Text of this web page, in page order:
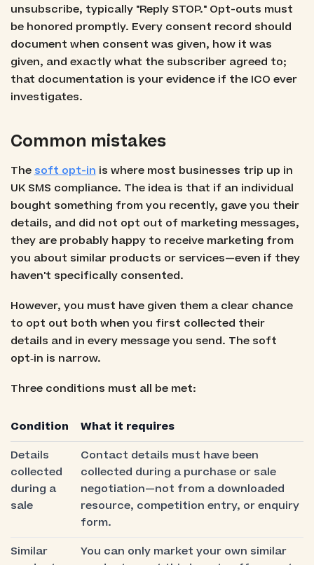
unsubscribe, typically "Reply STOP." Opt-outs must
be honored promptly. Every consent record should
document when consent was given, how it was
given, and exactly what the subscriber agreed to;
that documentation is your evidence if the ICO ever
investigates.
Common mistakes
The soft opt-in is where most businesses trip up in
UK SMS compliance. The idea is that if an individual
bought something from you recently, gave you their
details, and did not opt out of marketing messages,
they are probably happy to receive marketing from
you about similar products or services—even if they
haven't specifically consented.
However, you must have given them a clear chance
to opt out both when you first collected their
details and in every message you send. The soft
opt‑in is narrow.
Three conditions must all be met:
Condition
What it requires
Details
collected
during a
sale
Contact details must have been
collected during a purchase or sale
negotiation—not from a downloaded
resource, competition entry, or enquiry
form.
Similar
You can only market your own similar